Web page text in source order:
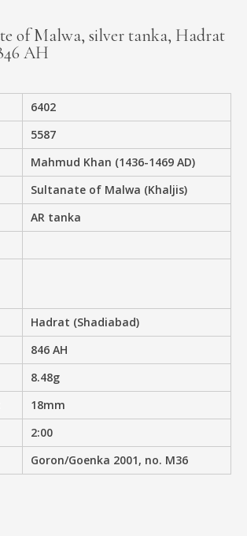
of Malwa, silver tanka, Hadrat
AH
6402
5587
Mahmud Khan (1436-1469 AD)
Sultanate of Malwa (Khaljis)
AR tanka
Hadrat (Shadiabad)
846 AH
8.48g
18mm
2:00
Goron/Goenka 2001, no. M36